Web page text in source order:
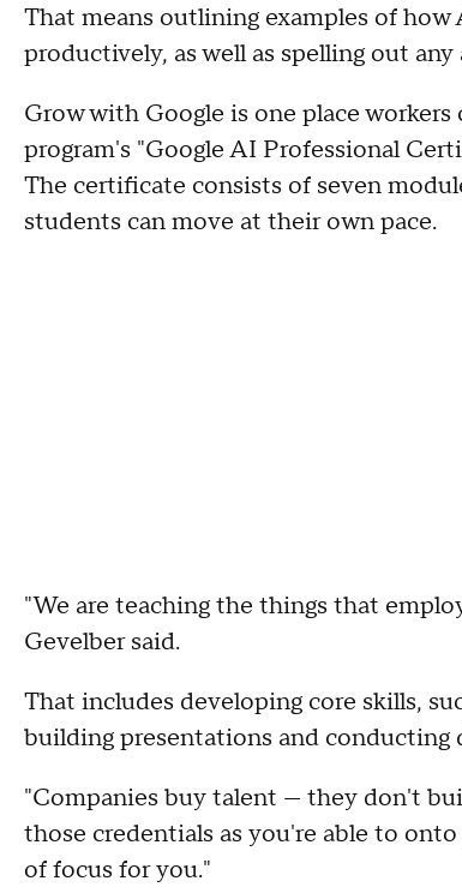
That means outlining examples of
productively, as well as spelling out
Grow with Google is one place
program's "Google AI Professional
The certificate consists of seven
students can move at their own pace.
"We are teaching the things that
Gevelber said.
That includes developing core skills,
building presentations and conducting
"Companies buy talent — they don't
those credentials as you're able to
of focus for you."